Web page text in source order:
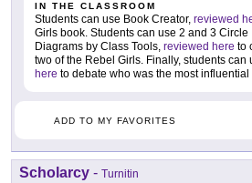
IN THE CLASSROOM
Students can use Book Creator, reviewed
Girls book. Students can use 2 and 3 Circle
Diagrams by Class Tools, reviewed here to
two of the Rebel Girls. Finally, students can
here to debate who was the most
ADD TO MY FAVORITES
Scholarcy - Turnitin